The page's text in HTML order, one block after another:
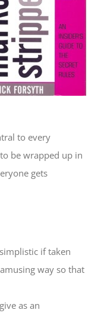
to every
be wrapped up in
gets
if taken
way so that
as an